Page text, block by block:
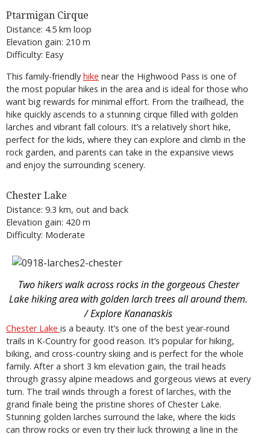
Ptarmigan Cirque
Distance: 4.5 km loop
Elevation gain: 210 m
Difficulty: Easy
This family-friendly hike near the Highwood Pass is one of
the most popular hikes in the area and is ideal for those who
want big rewards for minimal effort. From the trailhead, the
hike quickly ascends to a stunning cirque filled with golden
larches and vibrant fall colours. It’s a relatively short hike,
perfect for the kids, where they can explore and climb in the
rock garden, and parents can take in the expansive views
and enjoy the surrounding scenery.
Chester Lake
Distance: 9.3 km, out and back
Elevation gain: 420 m
Difficulty: Moderate
Two hikers walk across rocks in the gorgeous Chester
Lake hiking area with golden larch trees all around them.
/ Explore Kananaskis
Chester Lake is a beauty. It’s one of the best year-round
trails in K-Country for good reason. It’s popular for hiking,
biking, and cross-country skiing and is perfect for the whole
family. After a short 3 km elevation gain, the trail heads
through grassy alpine meadows and gorgeous views at every
turn. The trail winds through a forest of larches, with the
grand finale being the pristine shores of Chester Lake.
Stunning golden larches surround the lake, where the kids
can throw rocks or even try their luck throwing a line in the